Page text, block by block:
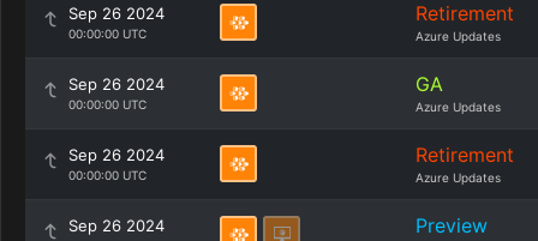
Sep 26 2024
00:00:00 UTC
Retirement
Azure Updates
Sep 26 2024
00:00:00 UTC
GA
Azure Updates
Sep 26 2024
00:00:00 UTC
Retirement
Azure Updates
Sep 26 2024 Preview